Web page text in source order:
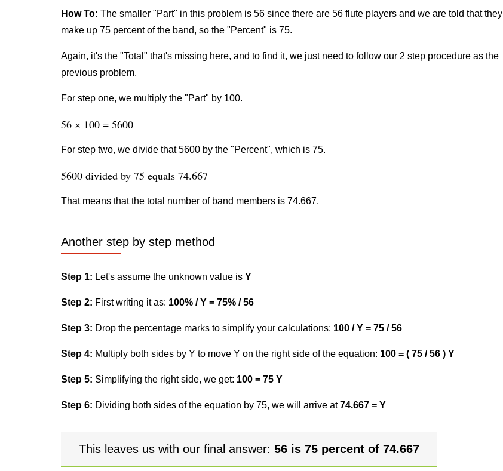
How To: The smaller "Part" in this problem is 56 since there are 56 flute players and we are told that they
make up 75 percent of the band, so the "Percent" is 75.
Again, it's the "Total" that's missing here, and to find it, we just need to follow our 2 step procedure as the
previous problem.
For step one, we multiply the "Part" by 100.
56 × 100 = 5600
For step two, we divide that 5600 by the "Percent", which is 75.
5600 divided by 75 equals 74.667
That means that the total number of band members is 74.667.
Another step by step method
Step 1: Let's assume the unknown value is Y
Step 2: First writing it as: 100% / Y = 75% / 56
Step 3: Drop the percentage marks to simplify your calculations: 100 / Y = 75 / 56
Step 4: Multiply both sides by Y to move Y on the right side of the equation: 100 = ( 75 / 56 ) Y
Step 5: Simplifying the right side, we get: 100 = 75 Y
Step 6: Dividing both sides of the equation by 75, we will arrive at74.667 = Y
This leaves us with our final answer: 56 is 75 percent of 74.667